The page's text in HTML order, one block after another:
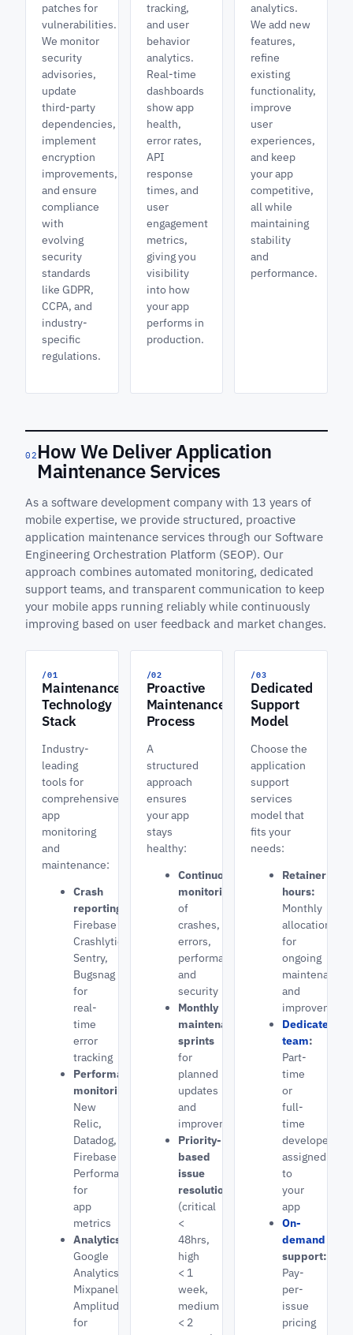
patches for
vulnerabilities.
We monitor
security
advisories,
update
third-party
dependencies,
implement
encryption
improvements,
and ensure
compliance
with
evolving
security
standards
like GDPR,
CCPA, and
industry-
specific
regulations.
tracking,
and user
behavior
analytics.
Real-time
dashboards
show app
health,
error rates,
API
response
times, and
user
engagement
metrics,
giving you
visibility
into how
your app
performs in
production.
analytics.
We add new
features,
refine
existing
functionality,
improve
user
experiences,
and keep
your app
competitive,
all while
maintaining
stability
and
performance.
02 How We Deliver Application
Maintenance Services
As a software development company with 13 years of
mobile expertise, we provide structured, proactive
application maintenance services through our Software
Engineering Orchestration Platform (SEOP). Our
approach combines automated monitoring, dedicated
support teams, and transparent communication to keep
your mobile apps running reliably while continuously
improving based on user feedback and market changes.
/01
Maintenance
Technology
Stack
Industry-
leading
tools for
comprehensive
app
monitoring
and
maintenance:
Crash
reporting:
Firebase
Crashlytics,
Sentry,
Bugsnag
for
real-
time
error
tracking
Performance
monitoring:
New
Relic,
Datadog,
Firebase
Performance
for
app
metrics
Analytics:
Google
Analytics,
Mixpanel,
Amplitude
for
/02
Proactive
Maintenance
Process
A
structured
approach
ensures
your app
stays
healthy:
Continuous
monitoring
of
crashes,
errors,
performance,
and
security
Monthly
maintenance
sprints
for
planned
updates
and
improvements
Priority-
based
issue
resolution
(critical
<
48hrs,
high
< 1
week,
medium
< 2
/03
Dedicated
Support
Model
Choose the
application
support
services
model that
fits your
needs:
Retainer
hours:
Monthly
allocation
for
ongoing
maintenance
and
Dedicated
team:
Part-
time
or
full-
time
developers
assigned
to
your
app
On-
demand
support:
Pay-
per-
issue
pricing